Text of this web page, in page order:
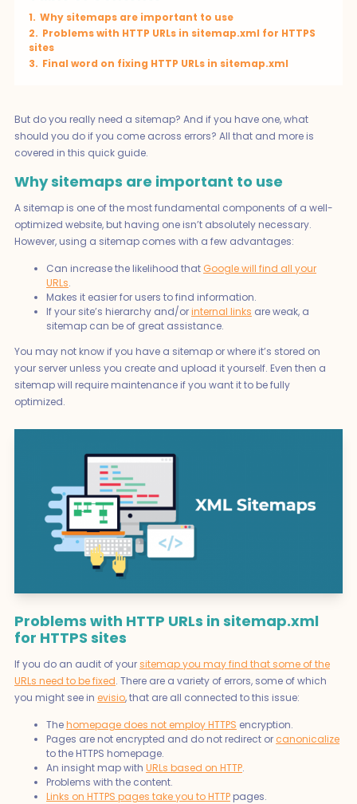
1. Why sitemaps are important to use
2. Problems with HTTP URLs in sitemap.xml for HTTPS
sites
3. Final word on fixing HTTP URLs in sitemap.xml
But do you really need a sitemap? And if you have one, what
should you do if you come across errors? All that and more is
covered in this quick guide.
Why sitemaps are important to use
A sitemap is one of the most fundamental components of a well-
optimized website, but having one isn’t absolutely necessary.
However, using a sitemap comes with a few advantages:
Can increase the likelihood that Google will find all your
URLs.
Makes it easier for users to find information.
If your site’s hierarchy and/orinternal links are weak, a
sitemap can be of great assistance.
You may not know if you have a sitemap or where it’s stored on
your server unless you create and upload it yourself. Even then a
sitemap will require maintenance if you want it to be fully
optimized.
Problems with HTTP URLs in sitemap.xml
for HTTPS sites
If you do an audit of yoursitemap you may find that some of the
URLs need to be fixed. There are a variety of errors, some of which
you might see in evisio, that are all connected to this issue:
Thehomepage does not employ HTTPS encryption.
Pages are not encrypted and do not redirect or canonicalize
to the HTTPS homepage.
An insight map with URLs based on HTTP.
Problems with the content.
Links on HTTPS pages take you to HTTP pages.